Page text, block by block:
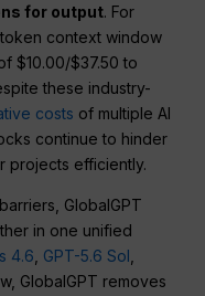
for output. For
context window
$10.00/$37.50 to
these industry-
costs of multiple AI
continue to hinder
projects efficiently.
GlobalGPT
in one unified
4.6 GPT-5.6 Sol
GlobalGPT removes